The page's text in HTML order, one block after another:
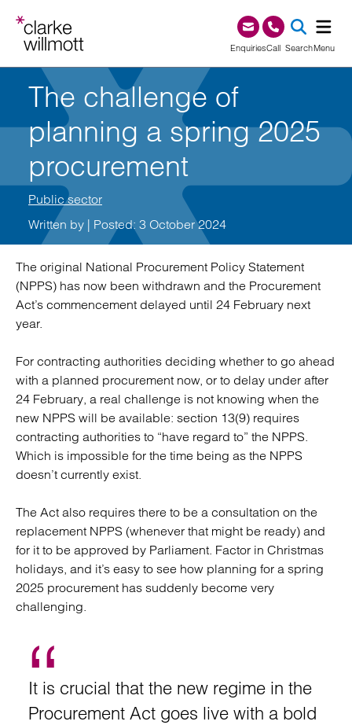
EnquiriesCall0345 209 1000
SearchMenu
The challenge of
planning a spring 2025
procurement
Public sector
Written by | Posted: 3 October 2024
The original National Procurement Policy Statement
(NPPS) has now been withdrawn and the Procurement
Act’s commencement delayed until 24 February next
year.
For contracting authorities deciding whether to go ahead
with a planned procurement now, or to delay under after
24 February, a real challenge is not knowing when the
new NPPS will be available: section 13(9) requires
contracting authorities to “have regard to” the NPPS.
Which is impossible for the time being as the NPPS
doesn’t currently exist.
The Act also requires there to be a consultation on the
replacement NPPS (whenever that might be ready) and
for it to be approved by Parliament. Factor in Christmas
holidays, and it’s easy to see how planning for a spring
2025 procurement has suddenly become very
challenging.
It is crucial that the new regime in the
Procurement Act goes live with a bold